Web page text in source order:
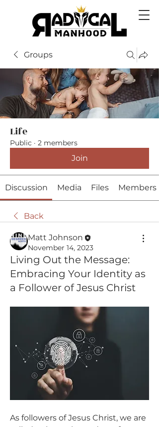
Groups
Life
Public · 2 members
Join
Discussion Media Files Members
Back
Matt Johnson
November 14, 2023
Living Out the Message:
Embracing Your Identity as
a Follower of Jesus Christ
As followers of Jesus Christ, we are